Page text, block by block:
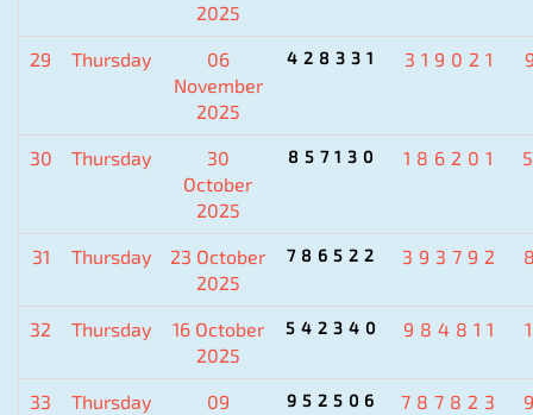
2025
29 Thursday
06
November
2025
428331 319021
30 Thursday
30
October
2025
857130 186201
31 Thursday
23 October
2025
786522 393792
32 Thursday
16 October
2025
542340 984811
33 Thursday
09
952506 787823